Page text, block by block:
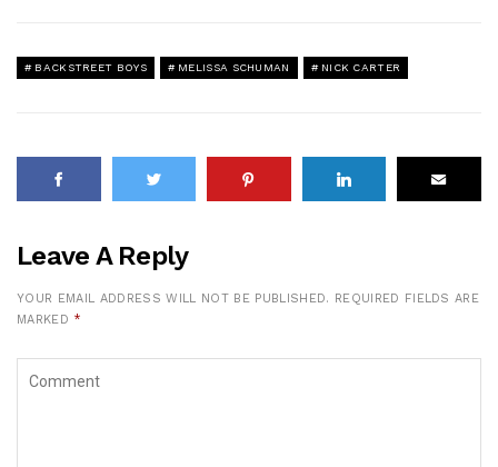
BACKSTREET BOYS MELISSA SCHUMAN NICK CARTER
Leave A Reply
YOUR EMAIL ADDRESS WILL NOT BE PUBLISHED. REQUIRED FIELDS ARE
MARKED *